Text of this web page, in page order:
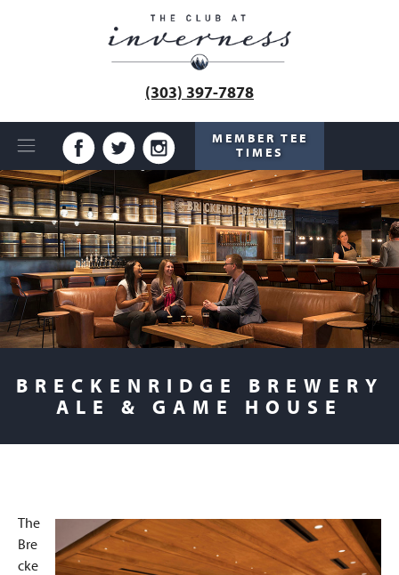
MEMBER TEE
TIMES
(303) 397-7878
BRECKENRIDGE BREWERY
ALE & GAME HOUSE
The
Bre
cke